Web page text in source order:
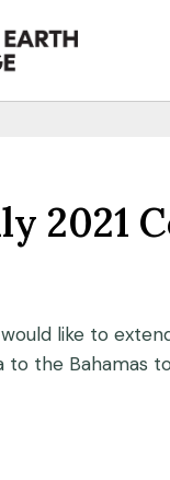
2021
like to
to the Bahamas